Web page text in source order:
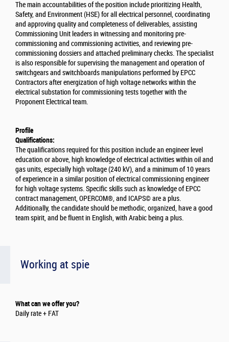
The main accountabilities of the position include prioritizing Health,
Safety, and Environment (HSE) for all electrical personnel, coordinating
and approving quality and completeness of deliverables, assisting
Commissioning Unit leaders in witnessing and monitoring pre-
commissioning and commissioning activities, and reviewing pre-
commissioning dossiers and attached preliminary checks. The specialist
is also responsible for supervising the management and operation of
switchgears and switchboards manipulations performed by EPCC
Contractors after energization of high voltage networks within the
electrical substation for commissioning tests together with the
Proponent Electrical team.
Profile
Qualifications:
The qualifications required for this position include an engineer level
education or above, high knowledge of electrical activities within oil and
gas units, especially high voltage (240 kV), and a minimum of 10 years
of experience in a similar position of electrical commissioning engineer
for high voltage systems. Specific skills such as knowledge of EPCC
contract management, OPERCOM®, and ICAPS© are a plus.
Additionally, the candidate should be methodic, organized, have a good
team spirit, and be fluent in English, with Arabic being a plus.
Working at spie
What can we offer you?
Daily rate + FAT